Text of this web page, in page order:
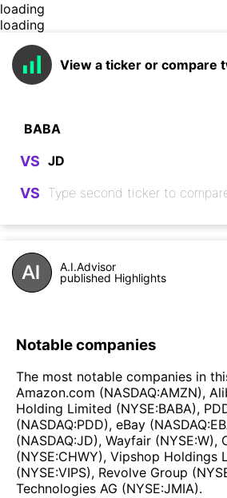
loading
loading
View a ticker or compare
VS
VS
A.I.Advisor
published Highlights
Notable companies
The most notable companies in
Amazon.com (NASDAQ:AMZN),
Holding Limited (NYSE:BABA),
(NASDAQ:PDD), eBay
(NASDAQ:JD), Wayfair (NYSE:W),
(NYSE:CHWY), Vipshop Holdings
(NYSE:VIPS), Revolve Group
Technologies AG (NYSE:JMIA).